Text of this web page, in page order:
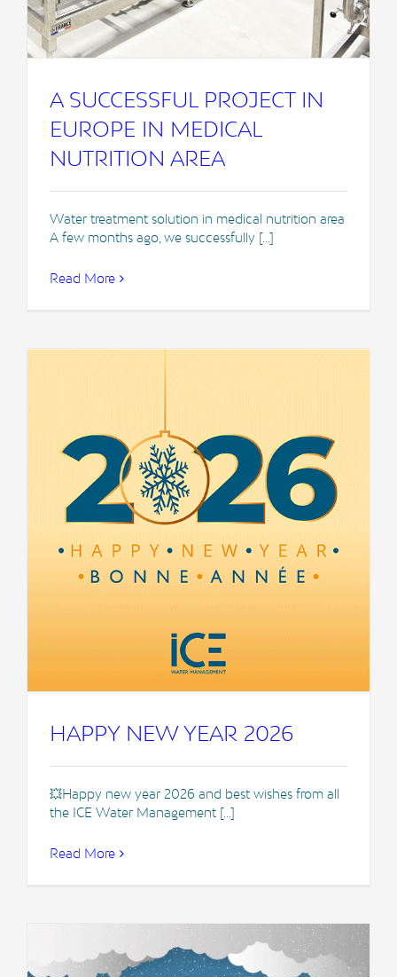
A SUCCESSFUL PROJECT IN
EUROPE IN MEDICAL
NUTRITION AREA
Water treatment solution in medical nutrition area
A few months ago, we successfully [...]
Read More
HAPPY NEW YEAR 2026
💥Happy new year 2026 and best wishes from all
the ICE Water Management [...]
Read More